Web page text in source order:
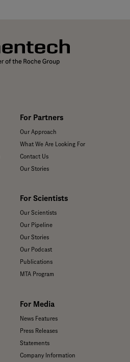
For Partners
Our Approach
What We Are Looking For
Contact Us
Our Stories
For Scientists
Our Scientists
Our Pipeline
Our Stories
Our Podcast
Publications
MTA Program
For Media
News Features
Press Releases
Statements
Company Information